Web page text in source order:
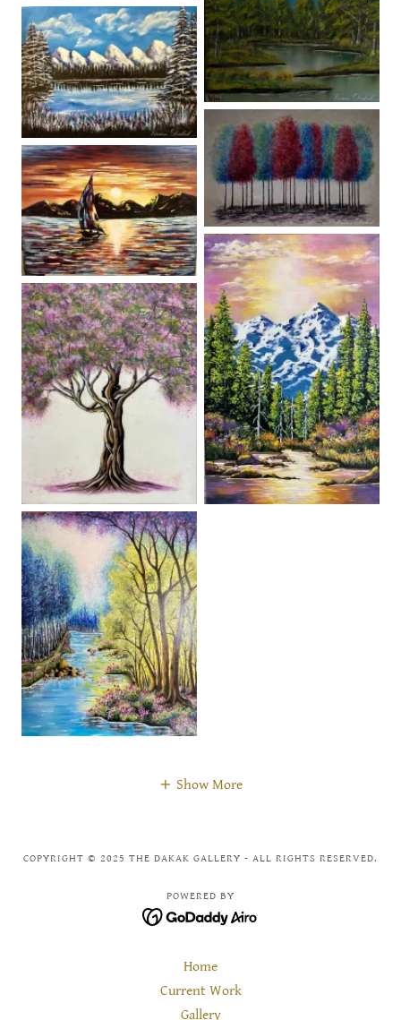
Show More
COPYRIGHT © 2025 THE DAKAK GALLERY - ALL RIGHTS RESERVED.
POWERED BY
Home
Current Work
Gallery